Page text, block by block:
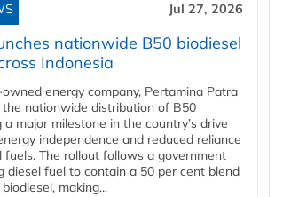
Jul 27, 2026
nationwide B50 biodiesel
Indonesia
owned energy company, Pertamina Patra
the nationwide distribution of B50
a major milestone in the country’s drive
independence and reduced reliance
fuels. The rollout follows a government
diesel fuel to contain a 50 per cent blend
making...